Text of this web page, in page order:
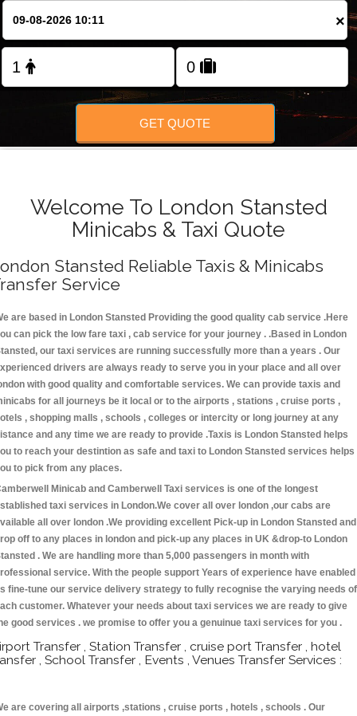
×
GET QUOTE
Welcome To London Stansted
Minicabs & Taxi Quote
Stansted Reliable Taxis & Minicabs
Service
are based in London Stansted Providing the good quality cab service .Here
can pick the low fare taxi , cab service for your journey . .Based in London
our taxi services are running successfully more than a years . Our
drivers are always ready to serve you in your place and all over
with good quality and comfortable services. We can provide taxis and
for all journeys be it local or to the airports , stations , cruise ports ,
, shopping malls , schools , colleges or intercity or long journey at any
and any time we are ready to provide .Taxis is London Stansted helps
to reach your destintion as safe and taxi to London Stansted services helps
to pick from any places.
Minicab and Camberwell Taxi services is one of the longest
taxi services in London.We cover all over london ,our cabs are
all over london .We providing excellent Pick-up in London Stansted and
off to any places in london and pick-up any places in UK &drop-to London
. We are handling more than 5,000 passengers in month with
service. With the people support Years of experience have enabled
fine-tune our service delivery strategy to fully recognise the varying needs of
customer. Whatever your needs about taxi services we are ready to give
good services . we promise to offer you a genuinue taxi services for you .
Transfer , Station Transfer , cruise port Transfer , hotel
, School Transfer , Events , Venues Transfer Services :
are covering all airports ,stations , cruise ports , hotels , schools . Our